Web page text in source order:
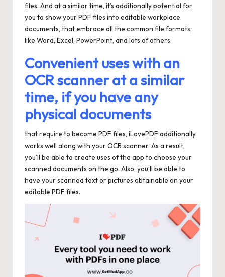
files. And at a similar time, it’s additionally potential for
you to show your PDF files into editable workplace
documents, that embrace all the common file formats,
like Word, Excel, PowerPoint, and lots of others.
Convenient uses with an
OCR scanner at a similar
time, if you have any
physical documents
that require to become PDF files, iLovePDF additionally
works well along with your OCR scanner. As a result,
you’ll be able to create uses of the app to choose your
scanned documents on the go. Also, you’ll be able to
have your scanned text or pictures obtainable on your
editable PDF files.